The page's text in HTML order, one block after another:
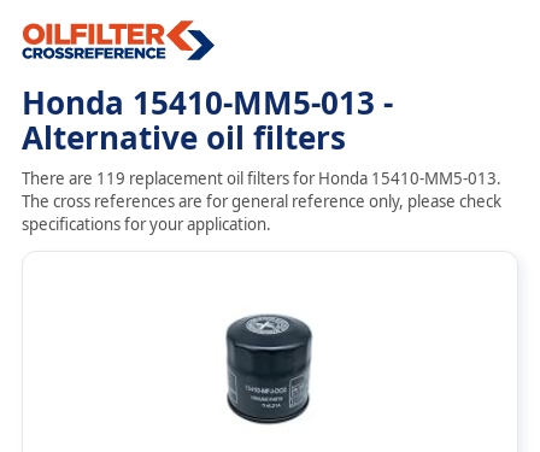
Honda 15410-MM5-013 -
Alternative oil filters
There are 119 replacement oil filters for Honda 15410-MM5-013.
The cross references are for general reference only, please check
specifications for your application.